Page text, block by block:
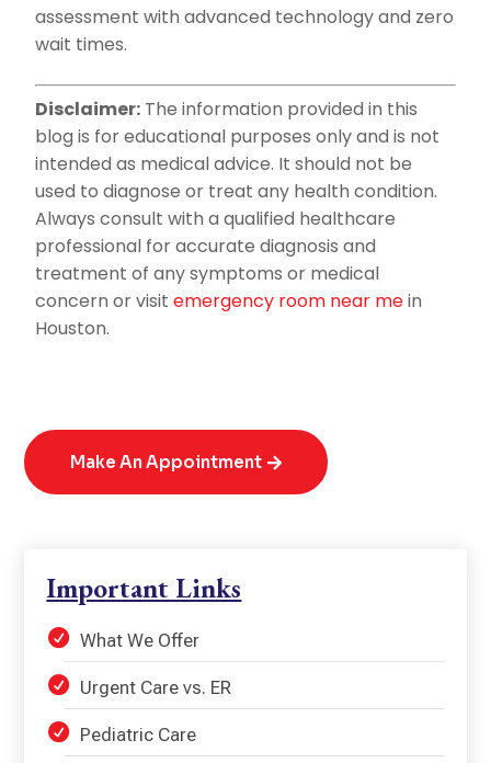
assessment with advanced technology and zero
wait times.
Disclaimer: The information provided in this
blog is for educational purposes only and is not
intended as medical advice. It should not be
used to diagnose or treat any health condition.
Always consult with a qualified healthcare
professional for accurate diagnosis and
treatment of any symptoms or medical
concern or visitemergency room near mein
Houston.
Make An Appointment
Important Links
What We Offer
Urgent Care vs. ER
Pediatric Care